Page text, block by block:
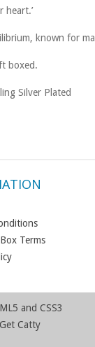
heart.’
known for
boxed.
Silver Plated
Terms
and CSS3
Catty